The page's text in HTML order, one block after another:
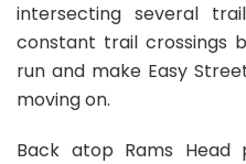
intersecting several
constant trail crossings
run and make Easy
moving on.
Back atop Rams